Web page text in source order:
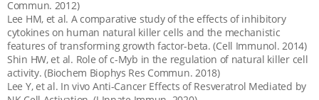
Commun. 2012)
Lee HM, et al. A comparative study of the effects of inhibitory
cytokines on human natural killer cells and the mechanistic
features of transforming growth factor-beta. (Cell Immunol. 2014)
Shin HW, et al. Role of c-Myb in the regulation of natural killer cell
activity. (Biochem Biophys Res Commun. 2018)
Lee Y, et al. In vivo Anti-Cancer Effects of Resveratrol Mediated by